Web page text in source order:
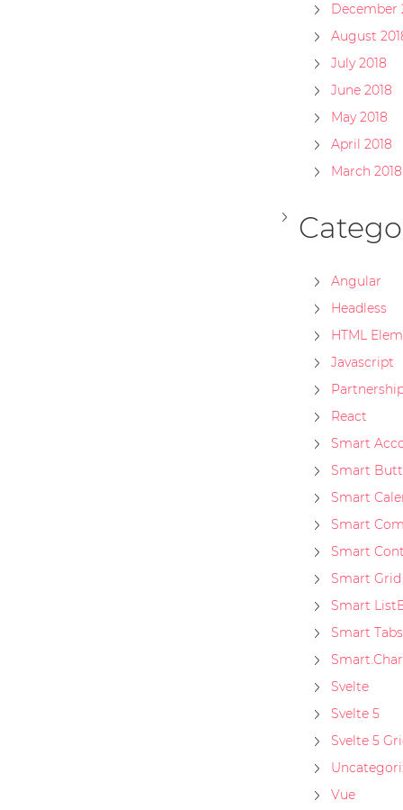
December
August
July 2018
June 2018
May 2018
April 2018
March 2018
Angular
Headless
HTML
Javascript
React
Smart
Smart
Smart
Smart
Smart
Smart Grid
Smart
Smart Tabs
Svelte
Svelte 5
Svelte 5
Vue